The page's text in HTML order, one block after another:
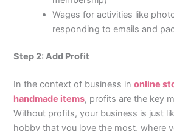
Wages for activities like
responding to emails and
Step 2: Add Profit
In the context of business inonline
handmade items, profits are the key
Without profits, your business is just
hobby that you love the most, where